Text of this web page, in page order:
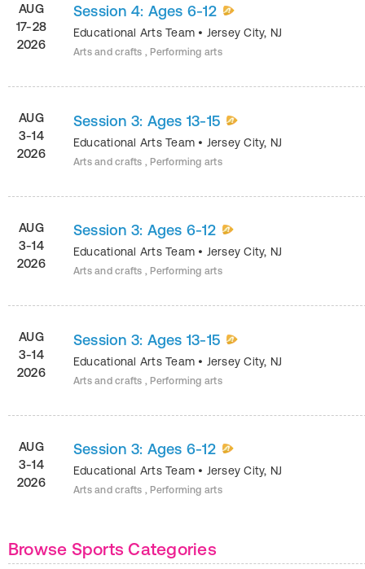
AUG
17-28
2026
Session 4: Ages 6-12
Educational Arts Team • Jersey City, NJ
Arts and crafts , Performing arts
AUG
3-14
2026
Session 3: Ages 13-15
Educational Arts Team • Jersey City, NJ
Arts and crafts , Performing arts
AUG
3-14
2026
Session 3: Ages 6-12
Educational Arts Team • Jersey City, NJ
Arts and crafts , Performing arts
AUG
3-14
2026
Session 3: Ages 13-15
Educational Arts Team • Jersey City, NJ
Arts and crafts , Performing arts
AUG
3-14
2026
Session 3: Ages 6-12
Educational Arts Team • Jersey City, NJ
Arts and crafts , Performing arts
Browse Sports Categories